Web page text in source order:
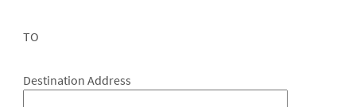
TO
Destination Address